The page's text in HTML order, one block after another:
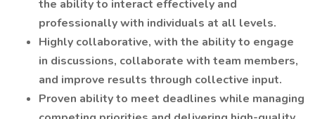
the ability to interact effectively and
professionally with individuals at all levels.
Highly collaborative, with the ability to engage
in discussions, collaborate with team members,
and improve results through collective input.
Proven ability to meet deadlines while managing